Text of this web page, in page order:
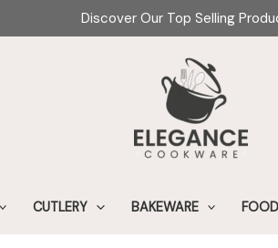
Discover Our Top Selling
CUTLERY BAKEWARE